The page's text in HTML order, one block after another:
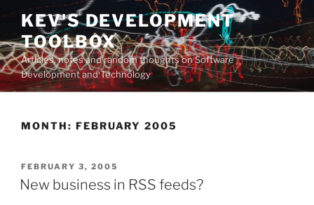
Skip
content
KEV'S DEVELOPMENT
TOOLBOX
Articles, notes and random thoughts on Software
Development and Technology
MONTH: FEBRUARY 2005
POSTED
ON
FEBRUARY 3, 2005
New business in RSS feeds?